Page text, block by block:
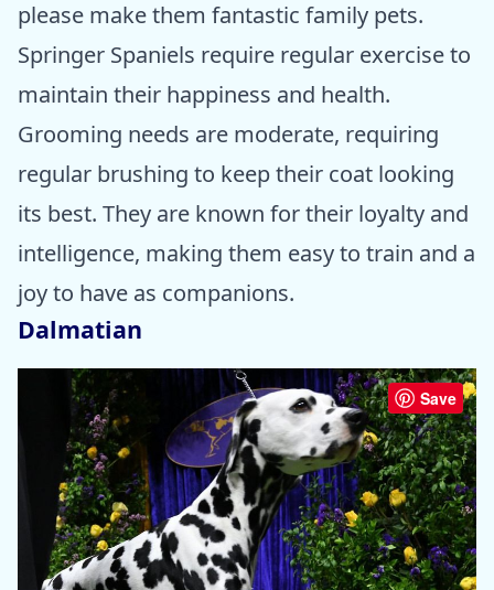
please make them fantastic family pets.
Springer Spaniels require regular exercise to
maintain their happiness and health.
Grooming needs are moderate, requiring
regular brushing to keep their coat looking
its best. They are known for their loyalty and
intelligence, making them easy to train and a
joy to have as companions.
Dalmatian
Save